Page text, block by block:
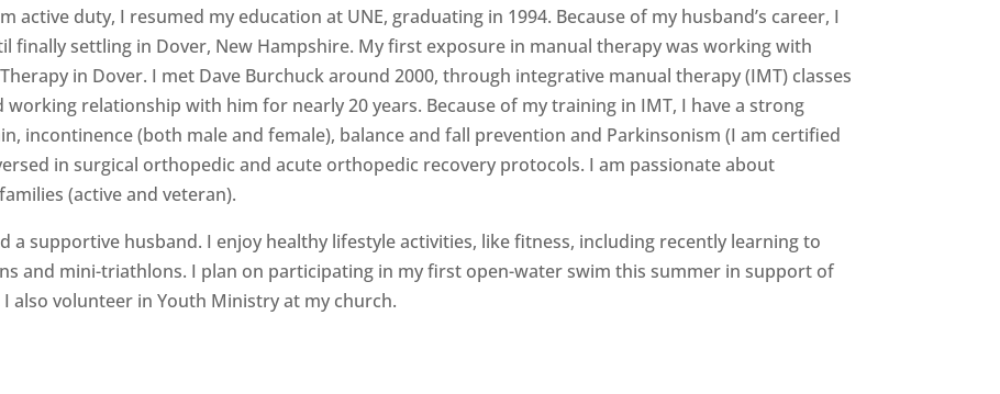
active duty, I resumed my education at UNE, graduating in 1994. Because of my husband’s career, I
finally settling in Dover, New Hampshire. My first exposure in manual therapy was working with
in Dover. I met Dave Burchuck around 2000, through integrative manual therapy (IMT) classes
relationship with him for nearly 20 years. Because of my training in IMT, I have a strong
incontinence (both male and female), balance and fall prevention and Parkinsonism (I am certified
in surgical orthopedic and acute orthopedic recovery protocols. I am passionate about
(active and veteran).
a supportive husband. I enjoy healthy lifestyle activities, like fitness, including recently learning to
and mini-triathlons. I plan on participating in my first open-water swim this summer in support of
also volunteer in Youth Ministry at my church.